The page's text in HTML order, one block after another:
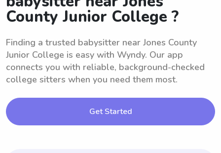
County Junior College ?
Finding a trusted babysitter near Jones County
Junior College is easy with Wyndy. Our app
connects you with reliable, background-checked
college sitters when you need them most.
Get Started